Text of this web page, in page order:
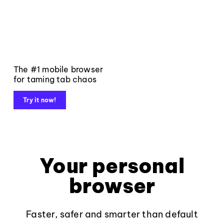
The #1 mobile browser
for taming tab chaos
Try it now!
Your personal
browser
Faster, safer and smarter than default